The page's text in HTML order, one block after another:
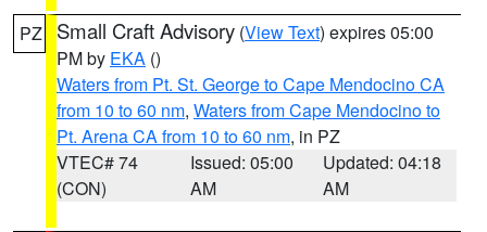
PZ Small Craft Advisory (View Text) expires 05:00
PM by EKA ()
Waters from Pt. St. George to Cape Mendocino CA
from 10 to 60 nm, Waters from Cape Mendocino to
Pt. Arena CA from 10 to 60 nm, in PZ
VTEC# 74
(CON)
Issued: 05:00
AM
Updated: 04:18
AM